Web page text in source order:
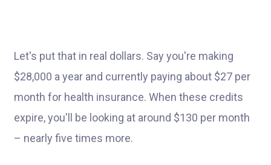
Let's put that in real dollars. Say you're making
$28,000 a year and currently paying about $27 per
month for health insurance. When these credits
expire, you'll be looking at around $130 per month
– nearly five times more.